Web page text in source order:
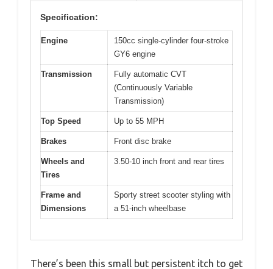
Specification:
Engine
150cc single-cylinder four-stroke
GY6 engine
Transmission
Fully automatic CVT
(Continuously Variable
Transmission)
Top Speed Up to 55 MPH
Brakes Front disc brake
Wheels and
Tires
3.50-10 inch front and rear tires
Frame and
Dimensions
Sporty street scooter styling with
a 51-inch wheelbase
There’s been this small but persistent itch to get